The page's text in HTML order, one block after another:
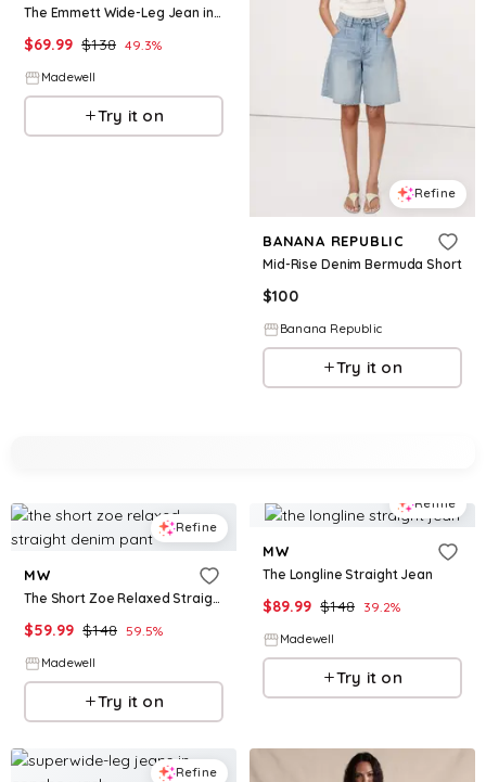
The Emmett Wide-Leg Jean in Leffers Wash: Welt Pocket Edition
$69.99 $138 49.3%
Madewell
Try it on
Refine
BANANA REPUBLIC
Mid-Rise Denim Bermuda Short
$100
Banana Republic
Try it on
Refine
MW
The Short Zoe Relaxed Straight Denim Pant
$59.99 $148 59.5%
Madewell
Try it on
Refine
MW
The Longline Straight Jean
$89.99 $148 39.2%
Madewell
Try it on
Refine